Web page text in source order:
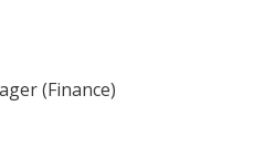
(Finance)